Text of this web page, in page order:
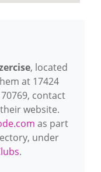
, located
at 17424
contact
website.
as part
under
.